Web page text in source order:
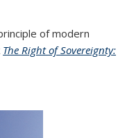
of modern
The Right of Sovereignty: